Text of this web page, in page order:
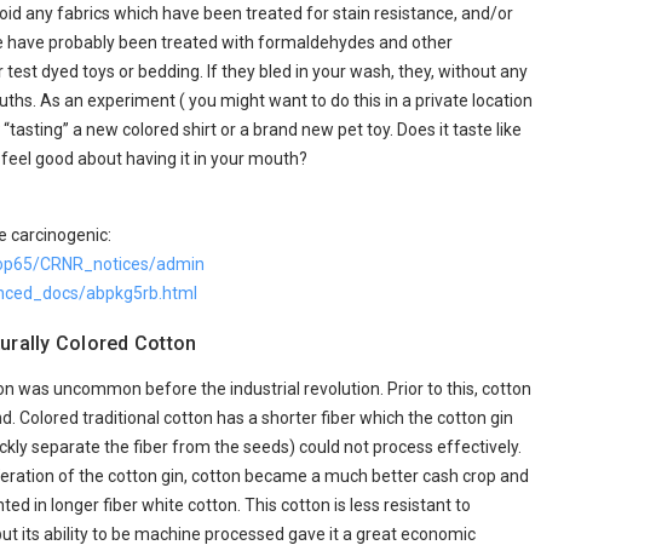
any fabrics which have been treated for stain resistance, and/or
have probably been treated with formaldehydes and other
dyed toys or bedding. If they bled in your wash, they, without any
As an experiment ( you might want to do this in a private location
a new colored shirt or a brand new pet toy. Does it taste like
good about having it in your mouth?
carcinogenic:
CRNR_notices/admin
abpkg5rb.html
Colored Cotton
was uncommon before the industrial revolution. Prior to this, cotton
Colored traditional cotton has a shorter fiber which the cotton gin
separate the fiber from the seeds) could not process effectively.
of the cotton gin, cotton became a much better cash crop and
in longer fiber white cotton. This cotton is less resistant to
its ability to be machine processed gave it a great economic